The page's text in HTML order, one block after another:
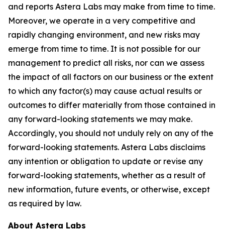
and reports Astera Labs may make from time to time.
Moreover, we operate in a very competitive and
rapidly changing environment, and new risks may
emerge from time to time. It is not possible for our
management to predict all risks, nor can we assess
the impact of all factors on our business or the extent
to which any factor(s) may cause actual results or
outcomes to differ materially from those contained in
any forward-looking statements we may make.
Accordingly, you should not unduly rely on any of the
forward-looking statements. Astera Labs disclaims
any intention or obligation to update or revise any
forward-looking statements, whether as a result of
new information, future events, or otherwise, except
as required by law.
About Astera Labs